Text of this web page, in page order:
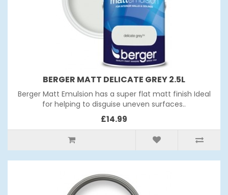
BERGER MATT DELICATE GREY 2.5L
Berger Matt Emulsion has a super flat matt finish Ideal
for helping to disguise uneven surfaces..
£14.99